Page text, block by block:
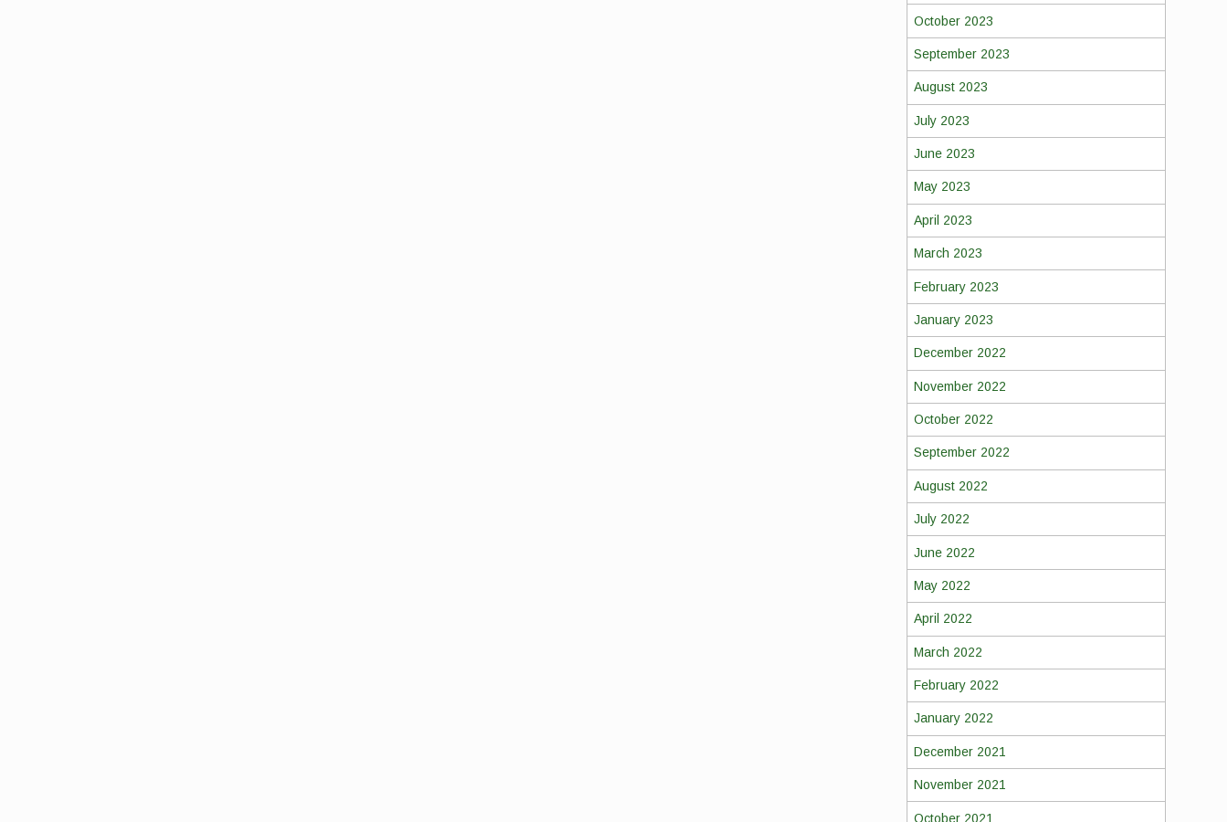
October 2023
September 2023
August 2023
July 2023
June 2023
May 2023
April 2023
March 2023
February 2023
January 2023
December 2022
November 2022
October 2022
September 2022
August 2022
July 2022
June 2022
May 2022
April 2022
March 2022
February 2022
January 2022
December 2021
November 2021
October 2021